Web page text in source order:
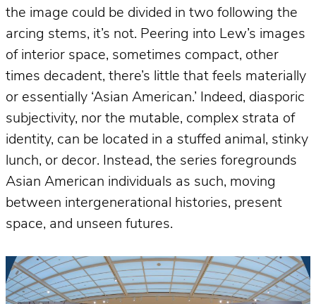
the image could be divided in two following the
arcing stems, it’s not. Peering into Lew’s images
of interior space, sometimes compact, other
times decadent, there’s little that feels materially
or essentially ‘Asian American.’ Indeed, diasporic
subjectivity, nor the mutable, complex strata of
identity, can be located in a stuffed animal, stinky
lunch, or decor. Instead, the series foregrounds
Asian American individuals as such, moving
between intergenerational histories, present
space, and unseen futures.